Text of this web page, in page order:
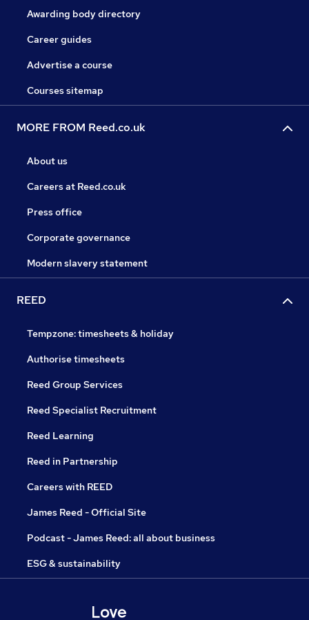
Awarding body directory
Career guides
Advertise a course
Courses sitemap
MORE FROM Reed.co.uk
About us
Careers at Reed.co.uk
Press office
Corporate governance
Modern slavery statement
REED
Tempzone: timesheets & holiday
Authorise timesheets
Reed Group Services
Reed Specialist Recruitment
Reed Learning
Reed in Partnership
Careers with REED
James Reed - Official Site
Podcast - James Reed: all about business
ESG & sustainability